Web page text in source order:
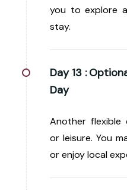
you to explore
stay.
Day 13 :
Day
Another flexible
or leisure. You
or enjoy local